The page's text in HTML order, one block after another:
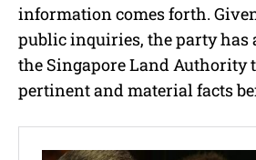
information comes forth.
public inquiries, the party has
the Singapore Land Authority
pertinent and material facts